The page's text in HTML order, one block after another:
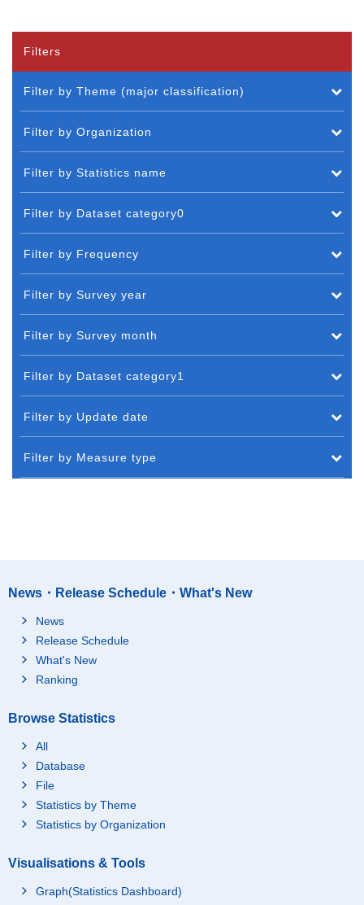
Filters
Filter by Theme (major classification)
Filter by Organization
Filter by Statistics name
Filter by Dataset category0
Filter by Frequency
Filter by Survey year
Filter by Survey month
Filter by Dataset category1
Filter by Update date
Filter by Measure type
News・Release Schedule・What's New
News
Release Schedule
What's New
Ranking
Browse Statistics
All
Database
File
Statistics by Theme
Statistics by Organization
Visualisations & Tools
Graph(Statistics Dashboard)